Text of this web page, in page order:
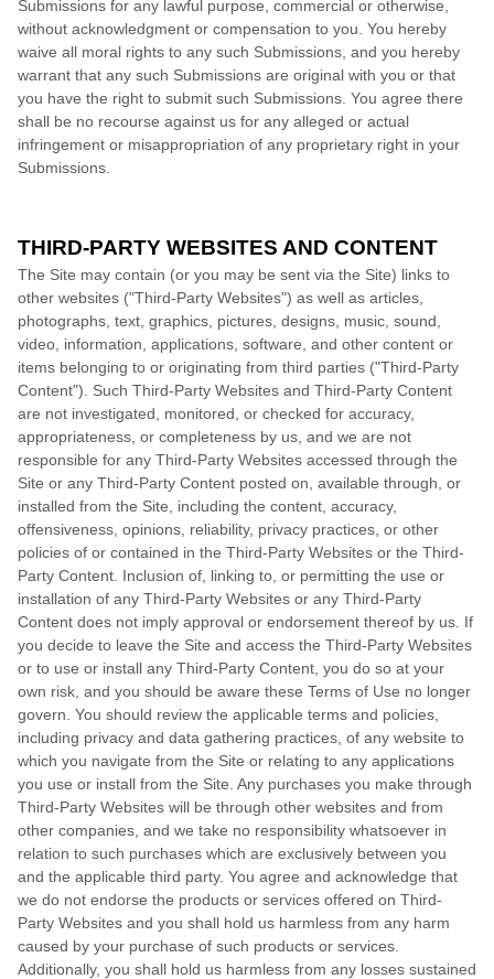
Submissions for any lawful purpose, commercial or otherwise,
without acknowledgment or compensation to you. You hereby
waive all moral rights to any such Submissions, and you hereby
warrant that any such Submissions are original with you or that
you have the right to submit such Submissions. You agree there
shall be no recourse against us for any alleged or actual
infringement or misappropriation of any proprietary right in your
Submissions.
THIRD-PARTY WEBSITES AND CONTENT
The Site may contain (or you may be sent via the Site) links to
other websites ("Third-Party Websites") as well as articles,
photographs, text, graphics, pictures, designs, music, sound,
video, information, applications, software, and other content or
items belonging to or originating from third parties ("Third-Party
Content"). Such Third-Party Websites and Third-Party Content
are not investigated, monitored, or checked for accuracy,
appropriateness, or completeness by us, and we are not
responsible for any Third-Party Websites accessed through the
Site or any Third-Party Content posted on, available through, or
installed from the Site, including the content, accuracy,
offensiveness, opinions, reliability, privacy practices, or other
policies of or contained in the Third-Party Websites or the Third-
Party Content. Inclusion of, linking to, or permitting the use or
installation of any Third-Party Websites or any Third-Party
Content does not imply approval or endorsement thereof by us. If
you decide to leave the Site and access the Third-Party Websites
or to use or install any Third-Party Content, you do so at your
own risk, and you should be aware these Terms of Use no longer
govern. You should review the applicable terms and policies,
including privacy and data gathering practices, of any website to
which you navigate from the Site or relating to any applications
you use or install from the Site. Any purchases you make through
Third-Party Websites will be through other websites and from
other companies, and we take no responsibility whatsoever in
relation to such purchases which are exclusively between you
and the applicable third party. You agree and acknowledge that
we do not endorse the products or services offered on Third-
Party Websites and you shall hold us harmless from any harm
caused by your purchase of such products or services.
Additionally, you shall hold us harmless from any losses sustained